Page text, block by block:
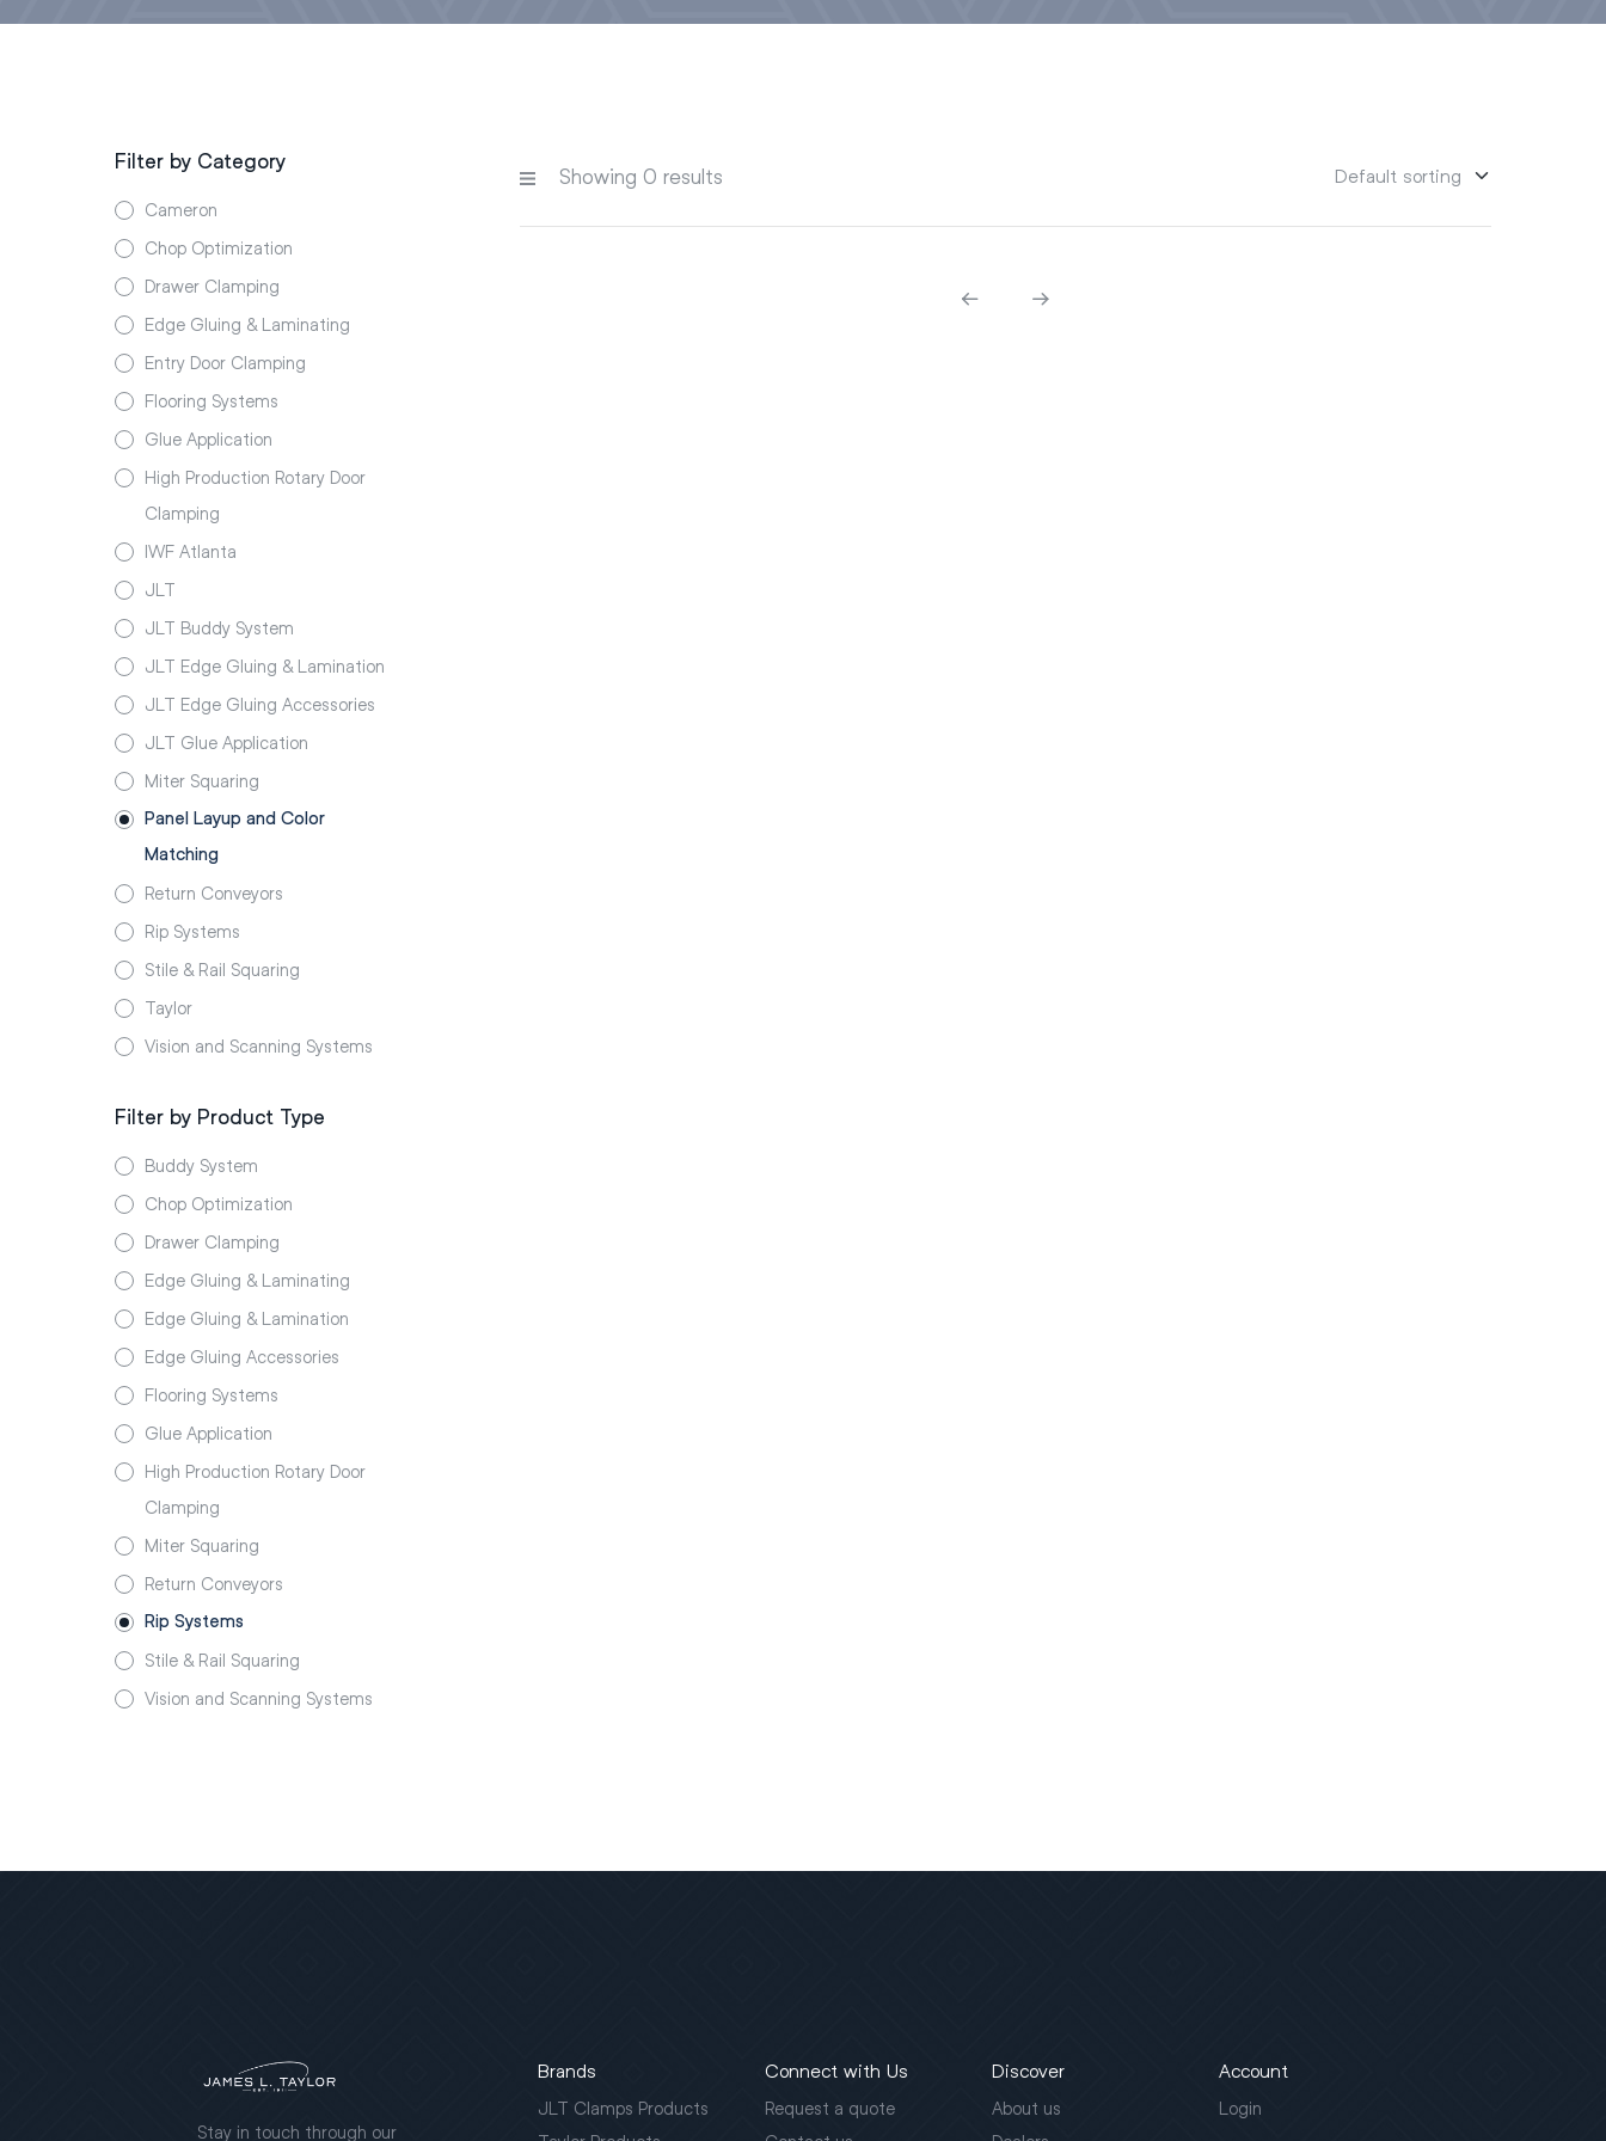
Showing 0 results
Filter by Category
Cameron
Chop Optimization
Drawer Clamping
Edge Gluing & Laminating
Entry Door Clamping
Flooring Systems
Glue Application
High Production Rotary Door
Clamping
IWF Atlanta
JLT
JLT Buddy System
JLT Edge Gluing & Lamination
JLT Edge Gluing Accessories
JLT Glue Application
Miter Squaring
Panel Layup and Color
Matching
Return Conveyors
Rip Systems
Stile & Rail Squaring
Taylor
Vision and Scanning Systems
Filter by Product Type
Buddy System
Chop Optimization
Drawer Clamping
Edge Gluing & Laminating
Edge Gluing & Lamination
Edge Gluing Accessories
Flooring Systems
Glue Application
High Production Rotary Door
Clamping
Miter Squaring
Return Conveyors
Rip Systems
Stile & Rail Squaring
Vision and Scanning Systems
Stay in touch through our
Brands
JLT Clamps Products
Connect with Us
Request a quote
Discover
About us
Account
Login